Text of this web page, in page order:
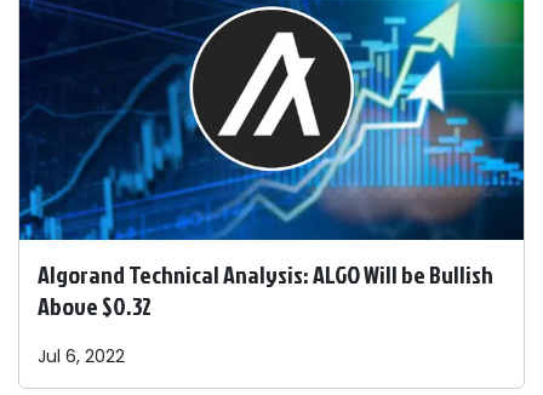
Algorand Technical Analysis: ALGO Will be Bullish
Above $0.32
Jul 6, 2022